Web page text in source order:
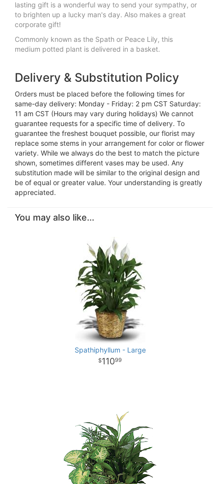
lasting gift is a wonderful way to send your sympathy, or
to brighten up a lucky man's day. Also makes a great
corporate gift!
Commonly known as the Spath or Peace Lily, this
medium potted plant is delivered in a basket.
Delivery & Substitution Policy
Orders must be placed before the following times for
same-day delivery: Monday - Friday: 2 pm CST Saturday:
11 am CST (Hours may vary during holidays) We cannot
guarantee requests for a specific time of delivery. To
guarantee the freshest bouquet possible, our florist may
replace some stems in your arrangement for color or flower
variety. While we always do the best to match the picture
shown, sometimes different vases may be used. Any
substitution made will be similar to the original design and
be of equal or greater value. Your understanding is greatly
appreciated.
You may also like...
Spathiphyllum - Large
11099